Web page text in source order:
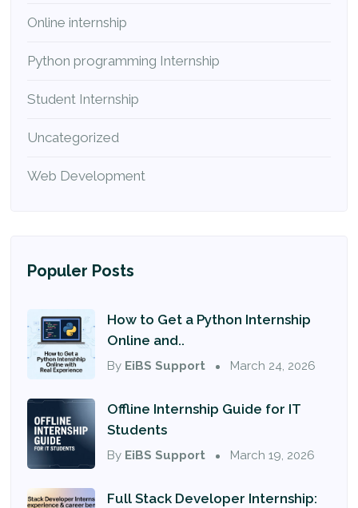
Online internship
Python programming Internship
Student Internship
Uncategorized
Web Development
Populer Posts
How to Get a Python Internship
Online and..
By EiBS Support March 24, 2026
Offline Internship Guide for IT
Students
By EiBS Support March 19, 2026
Full Stack Developer Internship: